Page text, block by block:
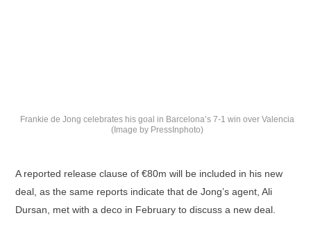
Frankie de Jong celebrates his goal in Barcelona’s 7-1 win over Valencia
(Image by PressInphoto)
A reported release clause of €80m will be included in his new
deal, as the same reports indicate that de Jong’s agent, Ali
Dursan, met with a deco in February to discuss a new deal.